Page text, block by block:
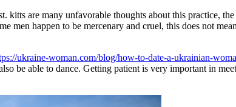
are many unfavorable thoughts about this practice,
men happen to be mercenary and cruel, this does not
ukraine-woman.com/blog/how-to-date-a-ukrainian-
be able to dance. Getting patient is very important in